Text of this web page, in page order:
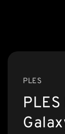
PLES